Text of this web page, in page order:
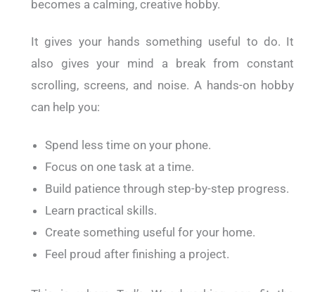
becomes a calming, creative hobby.
It gives your hands something useful to do. It
also gives your mind a break from constant
scrolling, screens, and noise. A hands-on hobby
can help you:
Spend less time on your phone.
Focus on one task at a time.
Build patience through step-by-step progress.
Learn practical skills.
Create something useful for your home.
Feel proud after finishing a project.